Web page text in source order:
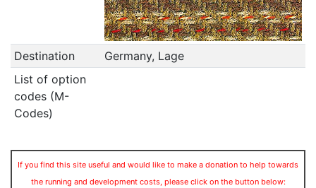
Destination
Germany, Lage
List of option
codes (M-
Codes)
If you find this site useful and would like to make a donation to help towards
the running and development costs, please click on the button below: